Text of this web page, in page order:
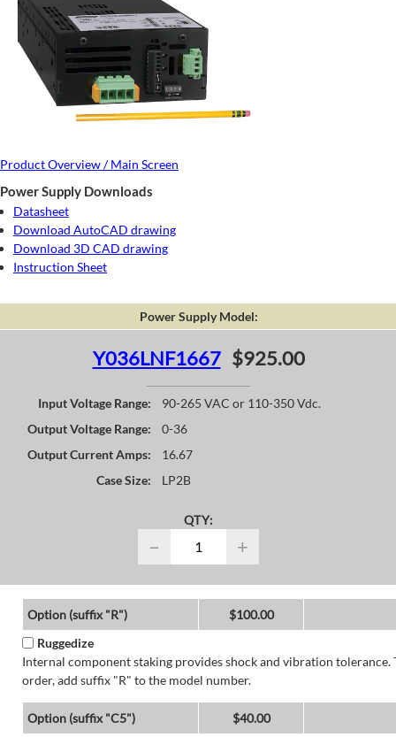
Product Overview / Main Screen
Power Supply Downloads
Datasheet
Download AutoCAD drawing
Download 3D CAD drawing
Instruction Sheet
Power Supply Model:
Y036LNF1667 $925.00
Input Voltage Range:
90-265 VAC or 110-350 Vdc.
Output Voltage Range:
0-36
Output Current Amps:
16.67
Case Size:
LP2B
QTY:
− +
Option (suffix "R")
$100.00
Ruggedize
Internal component staking provides shock and vibration tolerance.
order, add suffix "R" to the model number.
Option (suffix "C5")
$40.00